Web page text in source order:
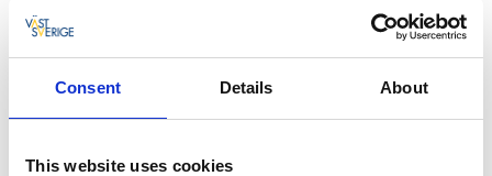
Consent Details About
This website uses cookies
precipices covered with fallen stones and rocks.
Flora
climate have created special conditions for this kind